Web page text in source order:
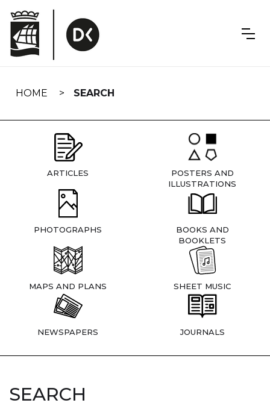
navigation
HOME SEARCH
ARTICLES
POSTERS AND
ILLUSTRATIONS
PHOTOGRAPHS
BOOKS AND
BOOKLETS
MAPS AND PLANS SHEET MUSIC
NEWSPAPERS JOURNALS
SEARCH